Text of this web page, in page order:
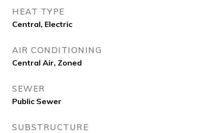
HEAT TYPE
Central, Electric
AIR CONDITIONING
Central Air, Zoned
SEWER
Public Sewer
SUBSTRUCTURE